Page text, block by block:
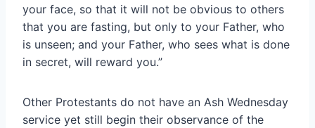
your face, so that it will not be obvious to others
that you are fasting, but only to your Father, who
is unseen; and your Father, who sees what is done
in secret, will reward you.”
Other Protestants do not have an Ash Wednesday
service yet still begin their observance of the